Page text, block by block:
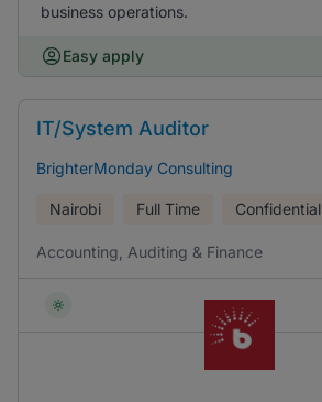
business operations.
Easy apply
IT/System Auditor
BrighterMonday Consulting
Nairobi Full Time Confidential
Accounting, Auditing & Finance